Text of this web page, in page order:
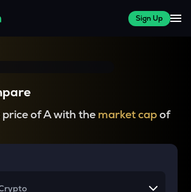
Sign Up
of A with the market capof